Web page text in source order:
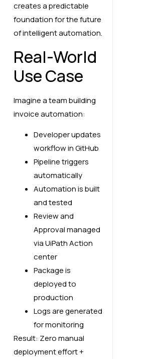
creates a predictable
foundation for the future
of intelligent automation.
Real-World
Use Case
Imagine a team building
invoice automation:
Developer updates
workflow in GitHub
Pipeline triggers
automatically
Automation is built
and tested
Review and
Approval managed
via UiPath Action
center
Package is
deployed to
production
Logs are generated
for monitoring
Result: Zero manual
deployment effort +